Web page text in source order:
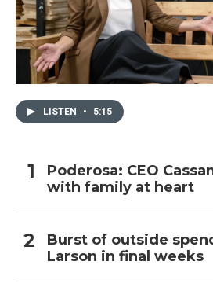
LISTEN • 5:15
Poderosa: CEO
with family at heart
Burst of outside
Larson in final weeks